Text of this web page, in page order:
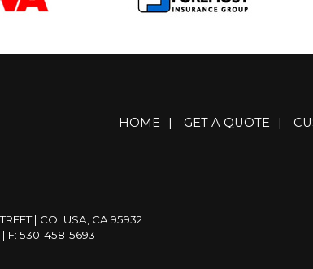
HOME | GET A QUOTE |
| COLUSA, CA 95932
| F: 530-458-5693